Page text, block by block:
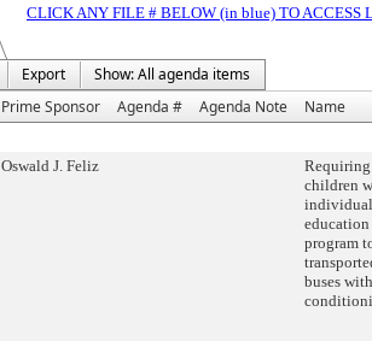
CLICK ANY FILE # BELOW (in blue) TO ACCESS
Export
Show: All agenda items
Prime Sponsor Agenda # Agenda Note Name
Oswald J. Feliz
children
education
program
buses